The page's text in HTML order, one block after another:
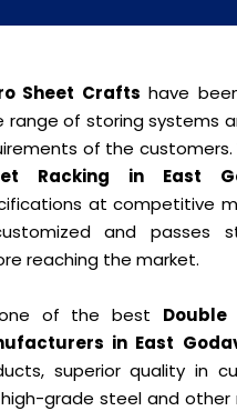
Sheet Crafts have
range of storing systems
of the
Racking in East
at competitive
and passes
reaching the market.
of the best Double
in East
superior quality in
grade steel and